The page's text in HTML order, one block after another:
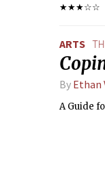
★★★☆☆
ARTS
By Ethan
A Guide